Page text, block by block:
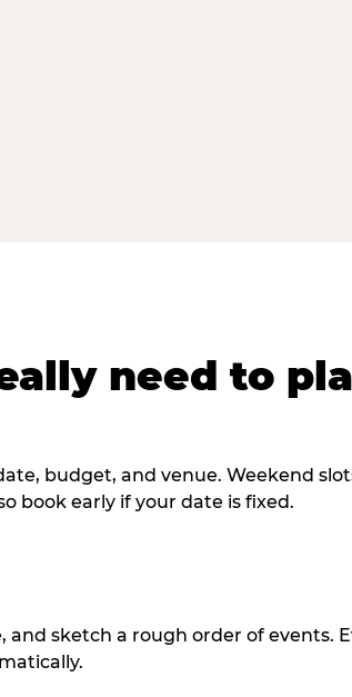
need to
budget, and venue. Weekend
book early if your date is fixed.
and sketch a rough order of events.